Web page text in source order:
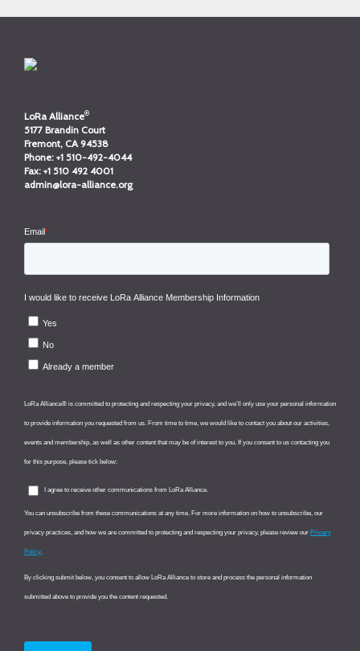
LoRa Alliance®
5177 Brandin Court
Fremont, CA 94538
Phone: +1 510-492-4044
Fax: +1 510 492 4001
admin@lora-alliance.org